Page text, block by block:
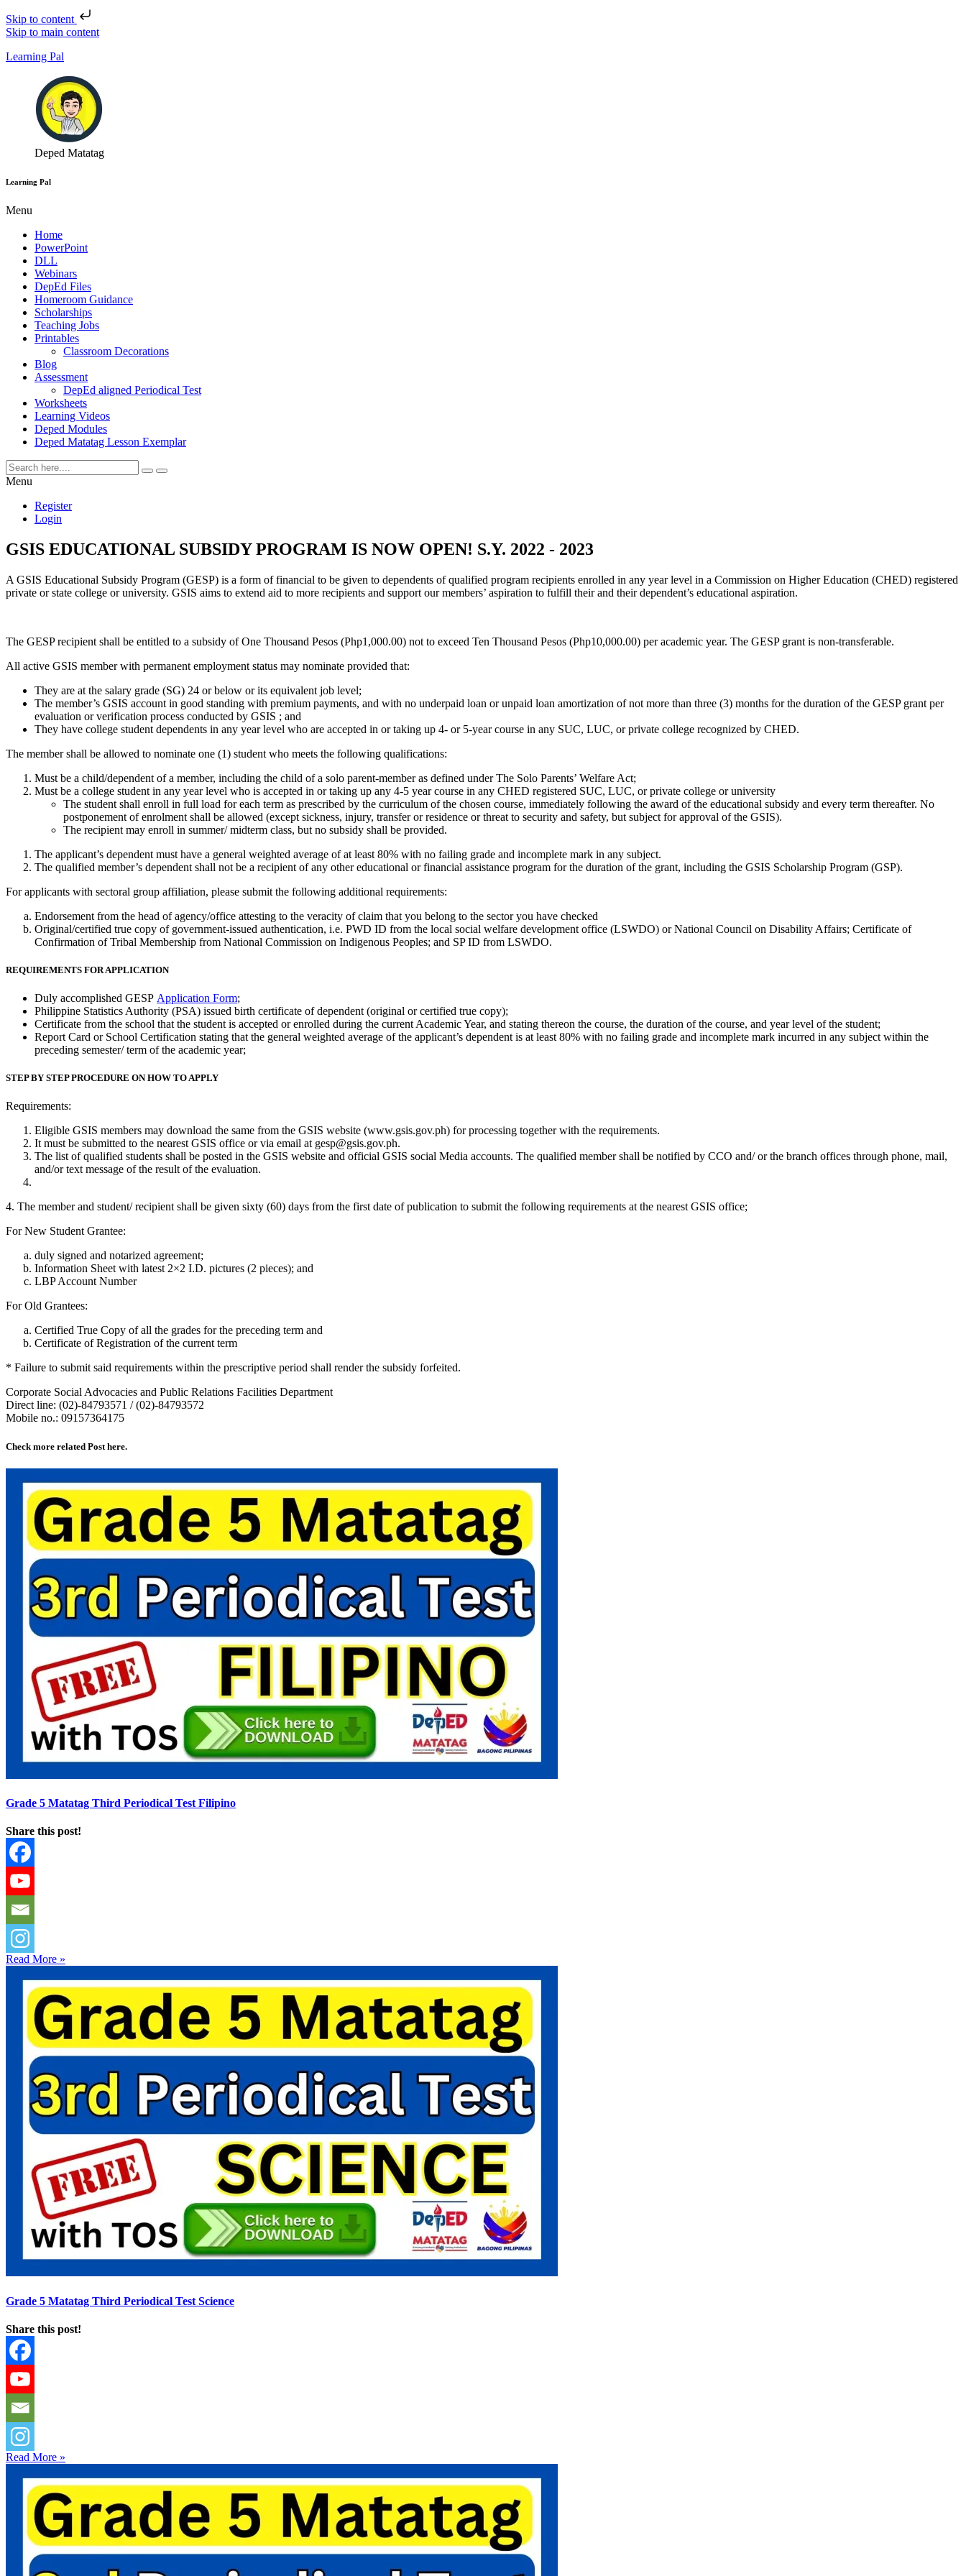
Skip to content
Skip to main content
Learning Pal
Deped Matatag
Learning Pal
Menu
Home
PowerPoint
DLL
Webinars
DepEd Files
Homeroom Guidance
Scholarships
Teaching Jobs
Printables
Classroom Decorations
Blog
Assessment
DepEd aligned Periodical Test
Worksheets
Learning Videos
Deped Modules
Deped Matatag Lesson Exemplar
Menu
Register
Login
GSIS EDUCATIONAL SUBSIDY PROGRAM IS NOW OPEN! S.Y. 2022 - 2023
A GSIS Educational Subsidy Program (GESP) is a form of financial to be given to dependents of qualified program recipients enrolled in any year level in a Commission on Higher Education (CHED) registered
private or state college or university. GSIS aims to extend aid to more recipients and support our members’ aspiration to fulfill their and their dependent’s educational aspiration.
The GESP recipient shall be entitled to a subsidy of One Thousand Pesos (Php1,000.00) not to exceed Ten Thousand Pesos (Php10,000.00) per academic year. The GESP grant is non-transferable.
All active GSIS member with permanent employment status may nominate provided that:
They are at the salary grade (SG) 24 or below or its equivalent job level;
The member’s GSIS account in good standing with premium payments, and with no underpaid loan or unpaid loan amortization of not more than three (3) months for the duration of the GESP grant per
evaluation or verification process conducted by GSIS ; and
They have college student dependents in any year level who are accepted in or taking up 4- or 5-year course in any SUC, LUC, or private college recognized by CHED.
The member shall be allowed to nominate one (1) student who meets the following qualifications:
Must be a child/dependent of a member, including the child of a solo parent-member as defined under The Solo Parents’ Welfare Act;
Must be a college student in any year level who is accepted in or taking up any 4-5 year course in any CHED registered SUC, LUC, or private college or university
The student shall enroll in full load for each term as prescribed by the curriculum of the chosen course, immediately following the award of the educational subsidy and every term thereafter. No
postponement of enrolment shall be allowed (except sickness, injury, transfer or residence or threat to security and safety, but subject for approval of the GSIS).
The recipient may enroll in summer/ midterm class, but no subsidy shall be provided.
The applicant’s dependent must have a general weighted average of at least 80% with no failing grade and incomplete mark in any subject.
The qualified member’s dependent shall not be a recipient of any other educational or financial assistance program for the duration of the grant, including the GSIS Scholarship Program (GSP).
For applicants with sectoral group affiliation, please submit the following additional requirements:
Endorsement from the head of agency/office attesting to the veracity of claim that you belong to the sector you have checked
Original/certified true copy of government-issued authentication, i.e. PWD ID from the local social welfare development office (LSWDO) or National Council on Disability Affairs; Certificate of
Confirmation of Tribal Membership from National Commission on Indigenous Peoples; and SP ID from LSWDO.
REQUIREMENTS FOR APPLICATION
Duly accomplished GESP Application Form;
Philippine Statistics Authority (PSA) issued birth certificate of dependent (original or certified true copy);
Certificate from the school that the student is accepted or enrolled during the current Academic Year, and stating thereon the course, the duration of the course, and year level of the student;
Report Card or School Certification stating that the general weighted average of the applicant’s dependent is at least 80% with no failing grade and incomplete mark incurred in any subject within the
preceding semester/ term of the academic year;
STEP BY STEP PROCEDURE ON HOW TO APPLY
Requirements:
Eligible GSIS members may download the same from the GSIS website (www.gsis.gov.ph) for processing together with the requirements.
It must be submitted to the nearest GSIS office or via email at gesp@gsis.gov.ph.
The list of qualified students shall be posted in the GSIS website and official GSIS social Media accounts. The qualified member shall be notified by CCO and/ or the branch offices through phone, mail,
and/or text message of the result of the evaluation.
4. The member and student/ recipient shall be given sixty (60) days from the first date of publication to submit the following requirements at the nearest GSIS office;
For New Student Grantee:
duly signed and notarized agreement;
Information Sheet with latest 2×2 I.D. pictures (2 pieces); and
LBP Account Number
For Old Grantees:
Certified True Copy of all the grades for the preceding term and
Certificate of Registration of the current term
* Failure to submit said requirements within the prescriptive period shall render the subsidy forfeited.
Corporate Social Advocacies and Public Relations Facilities Department
Direct line: (02)-84793571 / (02)-84793572
Mobile no.: 09157364175
Check more related Post here.
Grade 5 Matatag Third Periodical Test Filipino
Share this post!
Read More »
Grade 5 Matatag Third Periodical Test Science
Share this post!
Read More »